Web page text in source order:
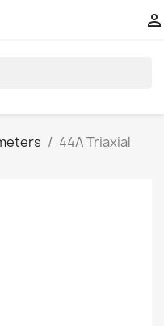

44A Triaxial